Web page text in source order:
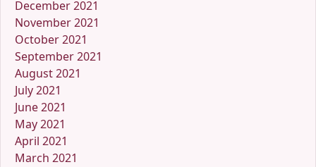
December 2021
November 2021
October 2021
September 2021
August 2021
July 2021
June 2021
May 2021
April 2021
March 2021